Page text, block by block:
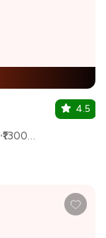
₹1300 for two
4.5